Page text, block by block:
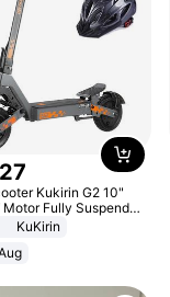
27
Kukirin G2 10"
Fully Suspended
Scooter 48V 15.6AH
KuKirin